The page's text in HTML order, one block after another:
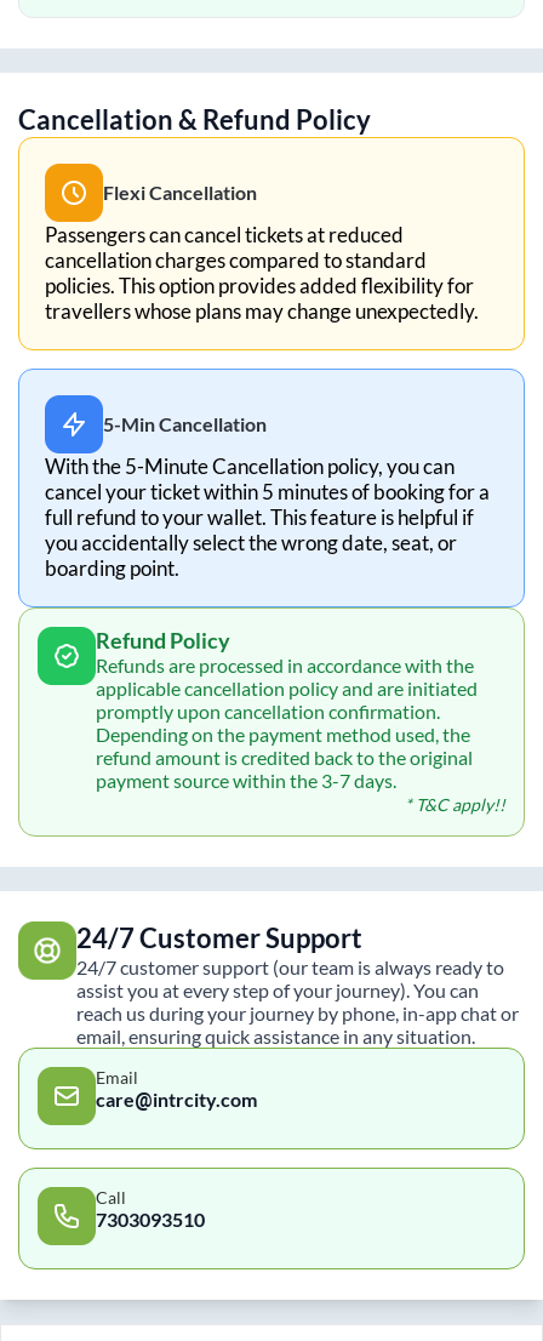
Cancellation & Refund Policy
Flexi Cancellation
Passengers can cancel tickets at reduced
cancellation charges compared to standard
policies. This option provides added flexibility for
travellers whose plans may change unexpectedly.
5-Min Cancellation
With the 5-Minute Cancellation policy, you can
cancel your ticket within 5 minutes of booking for a
full refund to your wallet. This feature is helpful if
you accidentally select the wrong date, seat, or
boarding point.
Refund Policy
Refunds are processed in accordance with the
applicable cancellation policy and are initiated
promptly upon cancellation confirmation.
Depending on the payment method used, the
refund amount is credited back to the original
payment source within the 3-7 days.
* T&C apply!!
24/7 Customer Support
24/7 customer support (our team is always ready to
assist you at every step of your journey). You can
reach us during your journey by phone, in-app chat or
email, ensuring quick assistance in any situation.
Email
care@intrcity.com
Call
7303093510